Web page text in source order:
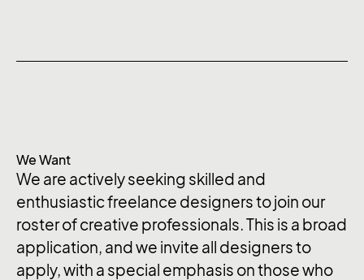
We Want
We are actively seeking skilled and
enthusiastic freelance designers to join our
roster of creative professionals. This is a broad
application, and we invite all designers to
apply, with a special emphasis on those who